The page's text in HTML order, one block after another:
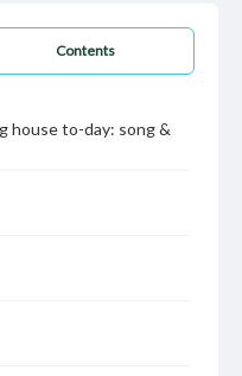
Contents
house to-day: song &